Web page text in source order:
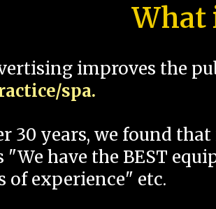
What
improves the
spa.
30 years, we found
"We have the BEST
of experience" etc.